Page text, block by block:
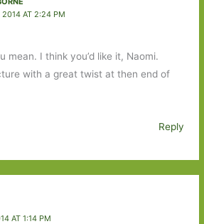
2014 AT 2:24 PM
mean. I think you’d like it, Naomi.
with a great twist at then end of
Reply
AT 1:14 PM